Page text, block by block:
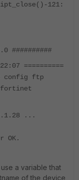
121:
##########
==========
config ftp
fortinet
...
OK.
a variable that
of the device